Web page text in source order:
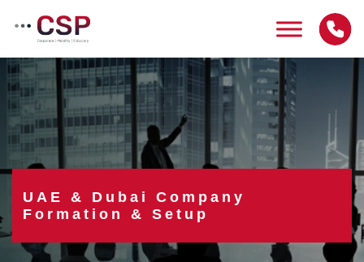
UAE & Dubai Company
Formation & Setup